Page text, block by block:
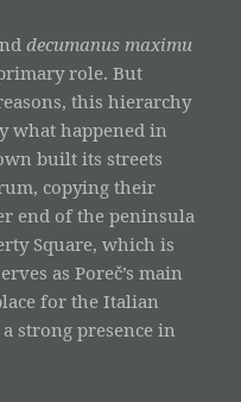
decumanus maximu
role. But
this hierarchy
what happened in
built its streets
copying their
end of the peninsula
Square, which is
as Poreč’s main
for the Italian
strong presence in